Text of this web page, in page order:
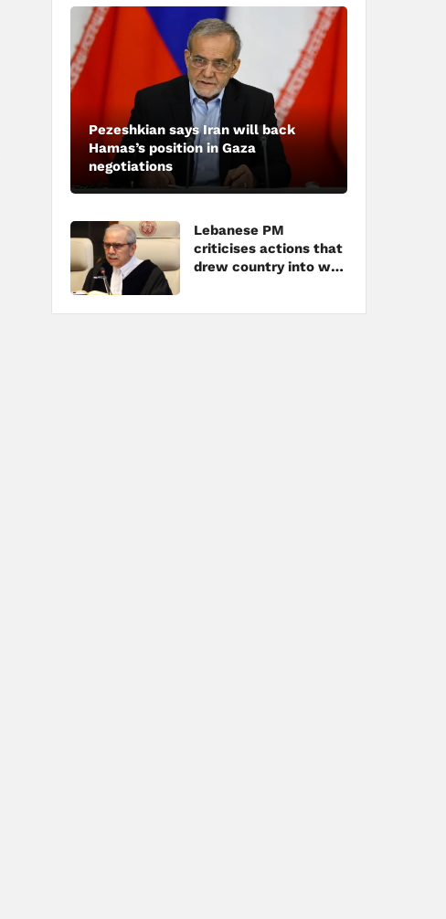
Pezeshkian says Iran will back
Hamas’s position in Gaza
negotiations
Lebanese PM
criticises actions that
drew country into war